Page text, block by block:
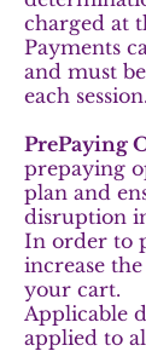
charged at
Payments
and must
each session.
PrePaying
prepaying
plan and
disruption
In order to
increase
your cart.
Applicable
applied to